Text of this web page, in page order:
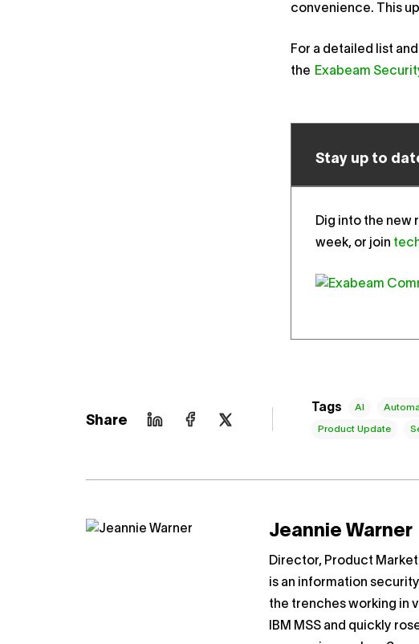
convenience. This
For a detailed list
the Exabeam
Stay up to
Dig into the new
week, or join
Share
Tags AI
Product Update
Jeannie Warner
Director, Product
is an information
the trenches working in
IBM MSS and quickly